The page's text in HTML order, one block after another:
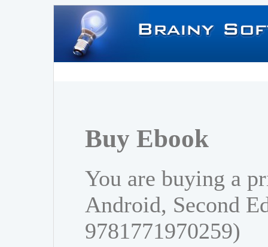
Buy Ebook
You are buying a
Android, Second
9781771970259)